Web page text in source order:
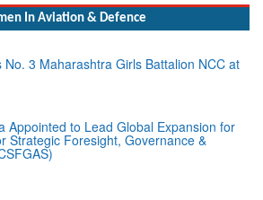
In Aviation & Defence
No. 3 Maharashtra Girls Battalion NCC at
Appointed to Lead Global Expansion for
Strategic Foresight, Governance &